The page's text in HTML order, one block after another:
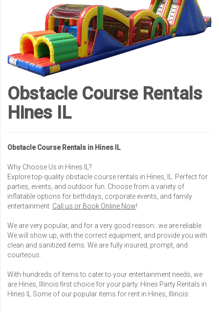
Obstacle Course Rentals
Hines IL
Obstacle Course Rentals in Hines IL
Why Choose Us in Hines IL?
Explore top-quality obstacle course rentals in Hines, IL. Perfect for
parties, events, and outdoor fun. Choose from a variety of
inflatable options for birthdays, corporate events, and family
entertainment. Call us or Book Online Now!
We are very popular, and for a very good reason...we are reliable.
We will show up, with the correct equipment, and provide you with
clean and sanitized items. We are fully insured, prompt, and
courteous.
With hundreds of items to cater to your entertainment needs, we
are Hines, Illinois first choice for your party. Hines Party Rentals in
Hines IL Some of our popular items for rent in Hines, Illinois: